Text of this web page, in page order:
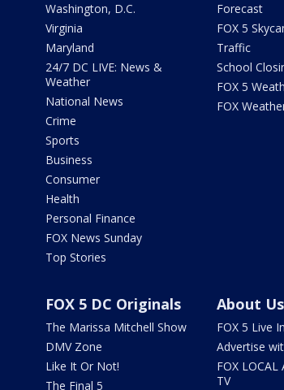
Washington, D.C.
Virginia
Maryland
24/7 DC LIVE: News &
Weather
National News
Crime
Sports
Business
Consumer
Health
Personal Finance
FOX News Sunday
Top Stories
Forecast
FOX 5
Traffic
School
FOX 5
FOX
FOX 5 DC Originals
The Marissa Mitchell Show
DMV Zone
Like It Or Not!
The Final 5
About Us
FOX 5 Live
Advertise
FOX
TV